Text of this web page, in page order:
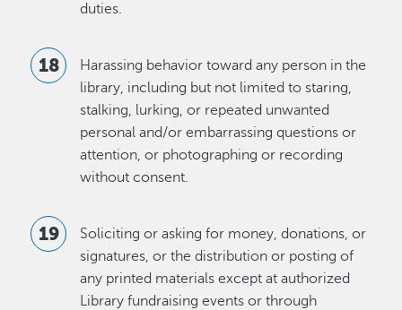
duties.
Harassing behavior toward any person in the
library, including but not limited to staring,
stalking, lurking, or repeated unwanted
personal and/or embarrassing questions or
attention, or photographing or recording
without consent.
Soliciting or asking for money, donations, or
signatures, or the distribution or posting of
any printed materials except at authorized
Library fundraising events or through